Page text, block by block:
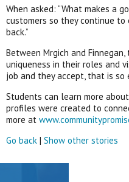
When asked: “What makes a
customers so they continue
back.”
Between Mrgich and
uniqueness in their roles and
job and they accept, that is so
Students can learn more
profiles were created to
more at
Go back | Show other stories